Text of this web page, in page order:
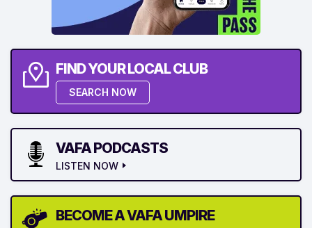
FIND YOUR LOCAL CLUB
SEARCH NOW
VAFA PODCASTS
LISTEN NOW
BECOME A VAFA UMPIRE